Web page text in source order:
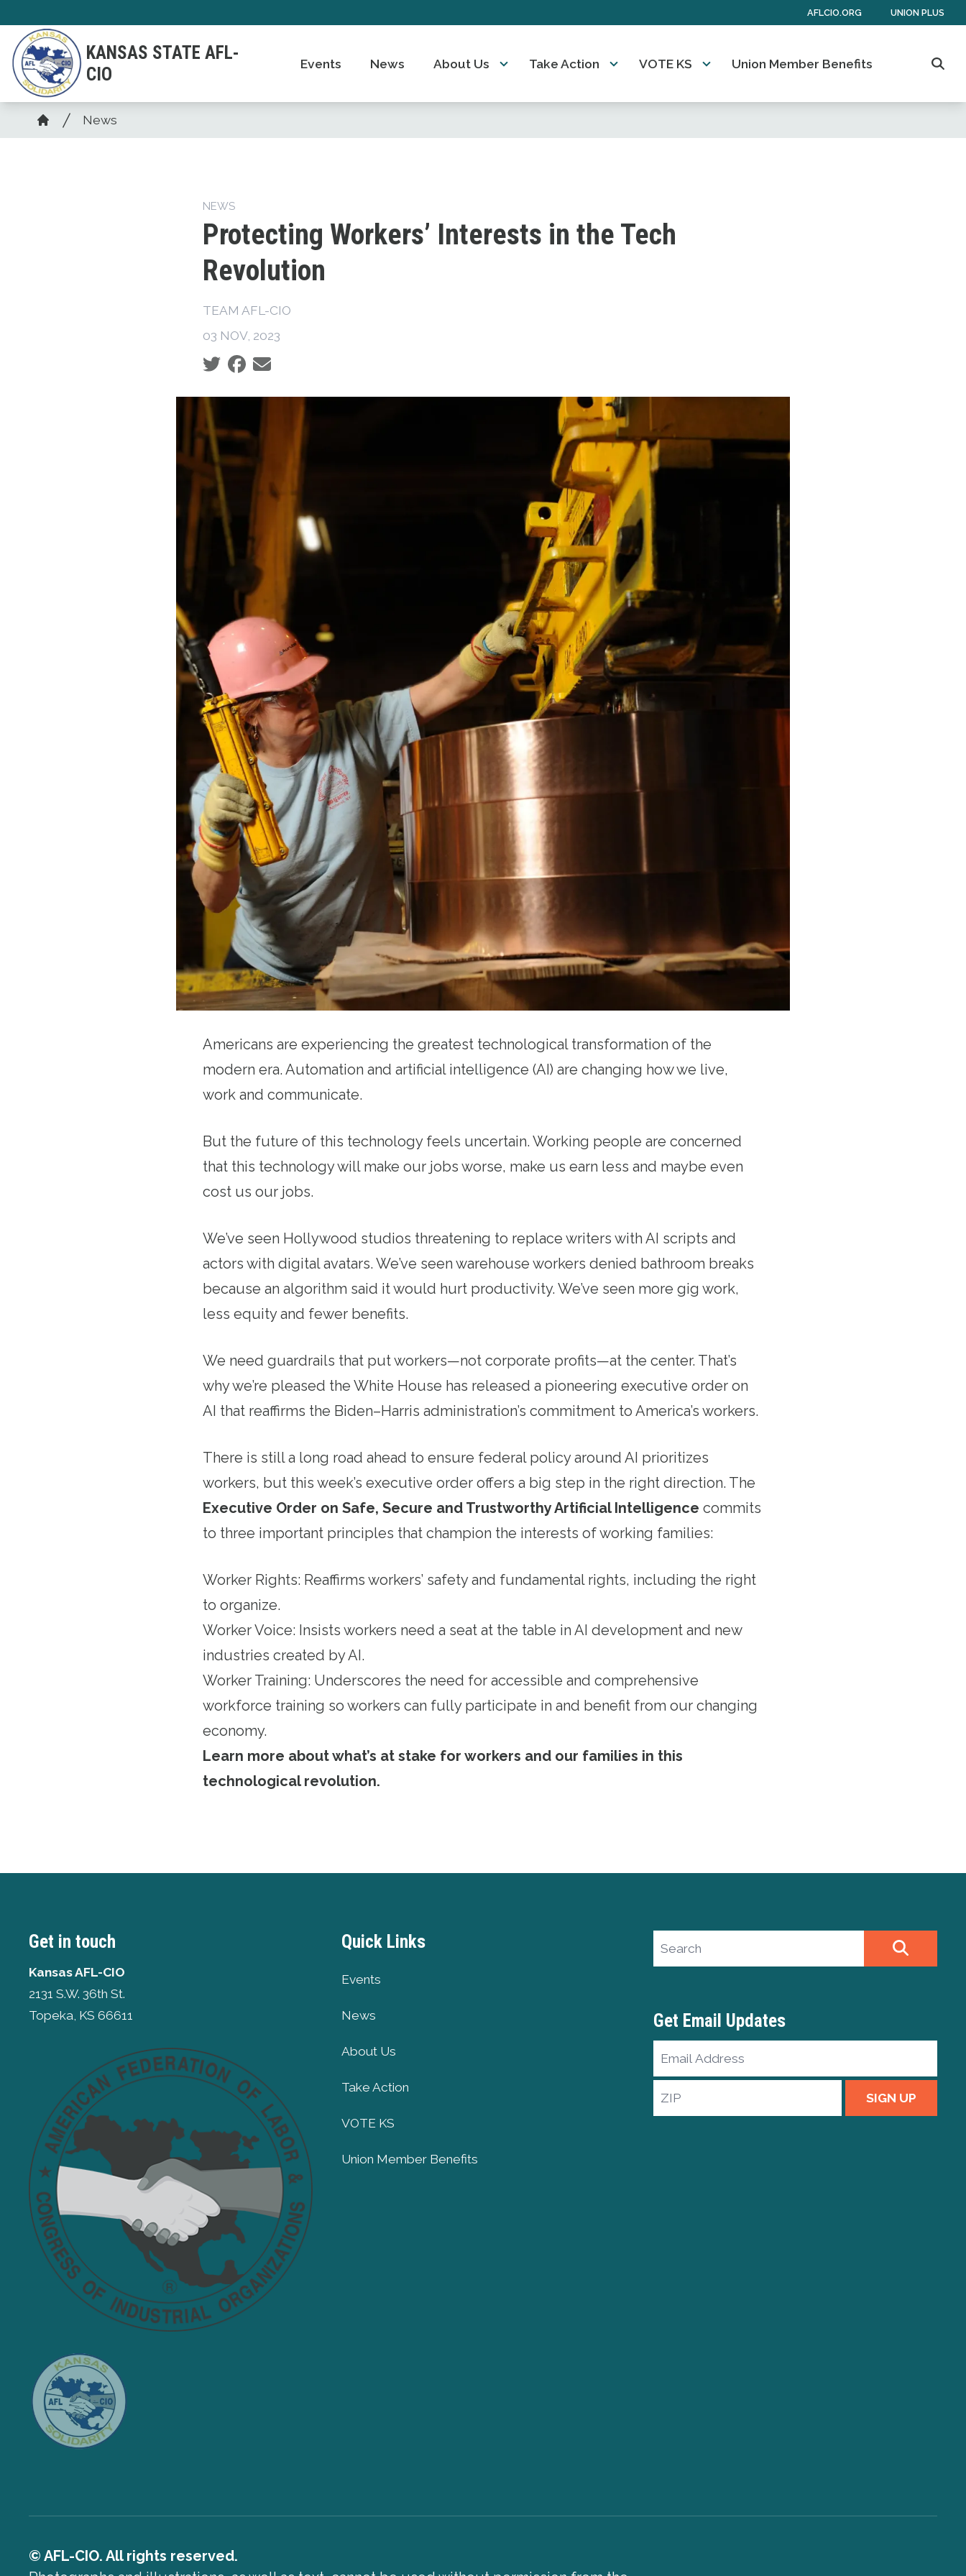
main
content
AFLCIO.ORG UNION PLUS
KANSAS STATE AFL-
CIO
Events News About Us Take Action VOTE KS Union Member Benefits
Breadcrumb
Home
News
NEWS
Protecting Workers’ Interests in the Tech
Revolution
TEAM AFL-CIO
03 NOV, 2023
Social share icons
Americans are experiencing the greatest technological transformation of the
modern era. Automation and artificial intelligence (AI) are changing how we live,
work and communicate.
But the future of this technology feels uncertain. Working people are concerned
that this technology will make our jobs worse, make us earn less and maybe even
cost us our jobs.
We’ve seen Hollywood studios threatening to replace writers with AI scripts and
actors with digital avatars. We’ve seen warehouse workers denied bathroom breaks
because an algorithm said it would hurt productivity. We’ve seen more gig work,
less equity and fewer benefits.
We need guardrails that put workers—not corporate profits—at the center. That’s
why we’re pleased the White House has released a pioneering executive order on
AI that reaffirms the Biden–Harris administration’s commitment to America’s workers.
There is still a long road ahead to ensure federal policy around AI prioritizes
workers, but this week’s executive order offers a big step in the right direction. The
Executive Order on Safe, Secure and Trustworthy Artificial Intelligence commits
to three important principles that champion the interests of working families:
Worker Rights: Reaffirms workers’ safety and fundamental rights, including the right
to organize.
Worker Voice: Insists workers need a seat at the table in AI development and new
industries created by AI.
Worker Training: Underscores the need for accessible and comprehensive
workforce training so workers can fully participate in and benefit from our changing
economy.
Learn more about what’s at stake for workers and our families in this
technological revolution.
Get in touch
Kansas AFL-CIO
2131 S.W. 36th St.
Topeka, KS 66611
Quick Links
Events
News
About Us
Take Action
VOTE KS
Union Member Benefits
Search site
Get Email Updates
Email
Address
ZIP
SIGN UP
© AFL-CIO. All rights reserved.